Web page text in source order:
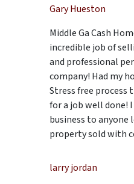
Gary Hueston
Middle Ga Cash
incredible job of
and professional
company! Had my
Stress free process
for a job well done!
business to
property sold with
larry jordan